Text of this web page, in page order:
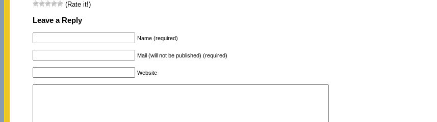
(Rate it!)
Leave a Reply
Name (required)
Mail (will not be published) (required)
Website